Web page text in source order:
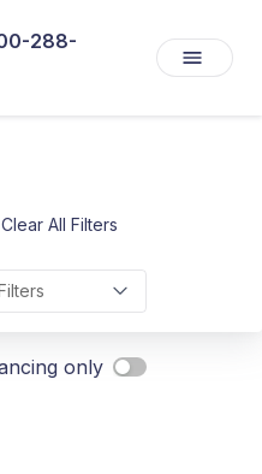
288-
Clear All Filters
only